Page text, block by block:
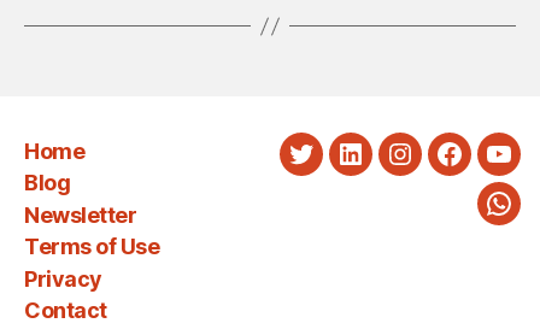
Home
Blog
Newsletter
Terms of Use
Privacy
Contact
TwitterLinkedInInstagram